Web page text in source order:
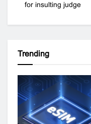
for insulting judge
Trending